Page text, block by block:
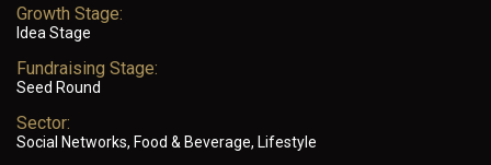
Growth Stage:
Idea Stage
Fundraising Stage:
Seed Round
Sector:
Social Networks, Food & Beverage, Lifestyle